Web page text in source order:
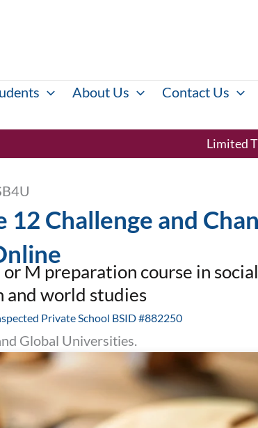
About Us Contact Us
Limited
12 Challenge and
M preparation course in
and world studies
Private School BSID #882250
Global Universities.